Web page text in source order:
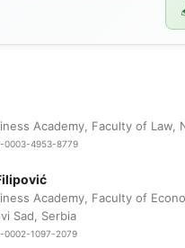
Academy, Faculty of Law,
0003-4953-8779
Academy, Faculty of
Sad, Serbia
1097-2079